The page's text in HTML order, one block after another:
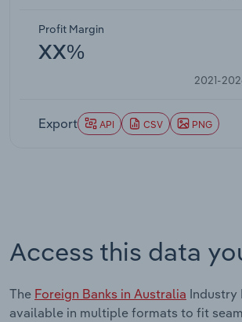
Profit Margin
XX%
2021-
Export API CSV PNG
Access this data
The Foreign Banks in Australia Industry
available in multiple formats to fit